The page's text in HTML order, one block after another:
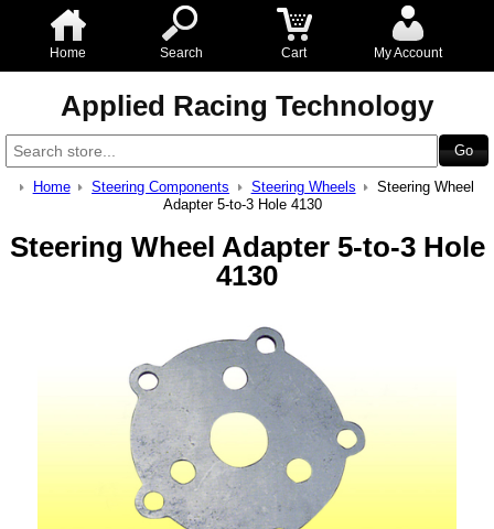
Home Search Cart My Account
Applied Racing Technology
Home Steering Components Steering Wheels
Steering Wheel
Adapter 5-to-3 Hole 4130
Steering Wheel Adapter 5-to-3 Hole
4130